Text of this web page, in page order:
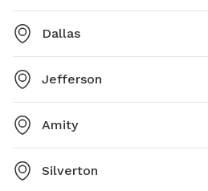
Dallas
Jefferson
Amity
Silverton